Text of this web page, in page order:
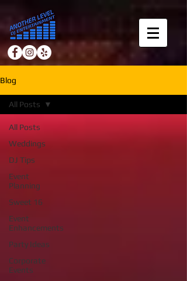
Blog
All Posts
Weddings
DJ Tips
Event
Planning
Sweet 16
Event
Enhancements
Party Ideas
Corporate
Events
All Posts